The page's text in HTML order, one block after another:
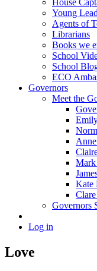
Young
Agents of
Librarians
Books we
School
School
ECO
Governors
Meet the
Mark
Kate
Governors
Log in
Love